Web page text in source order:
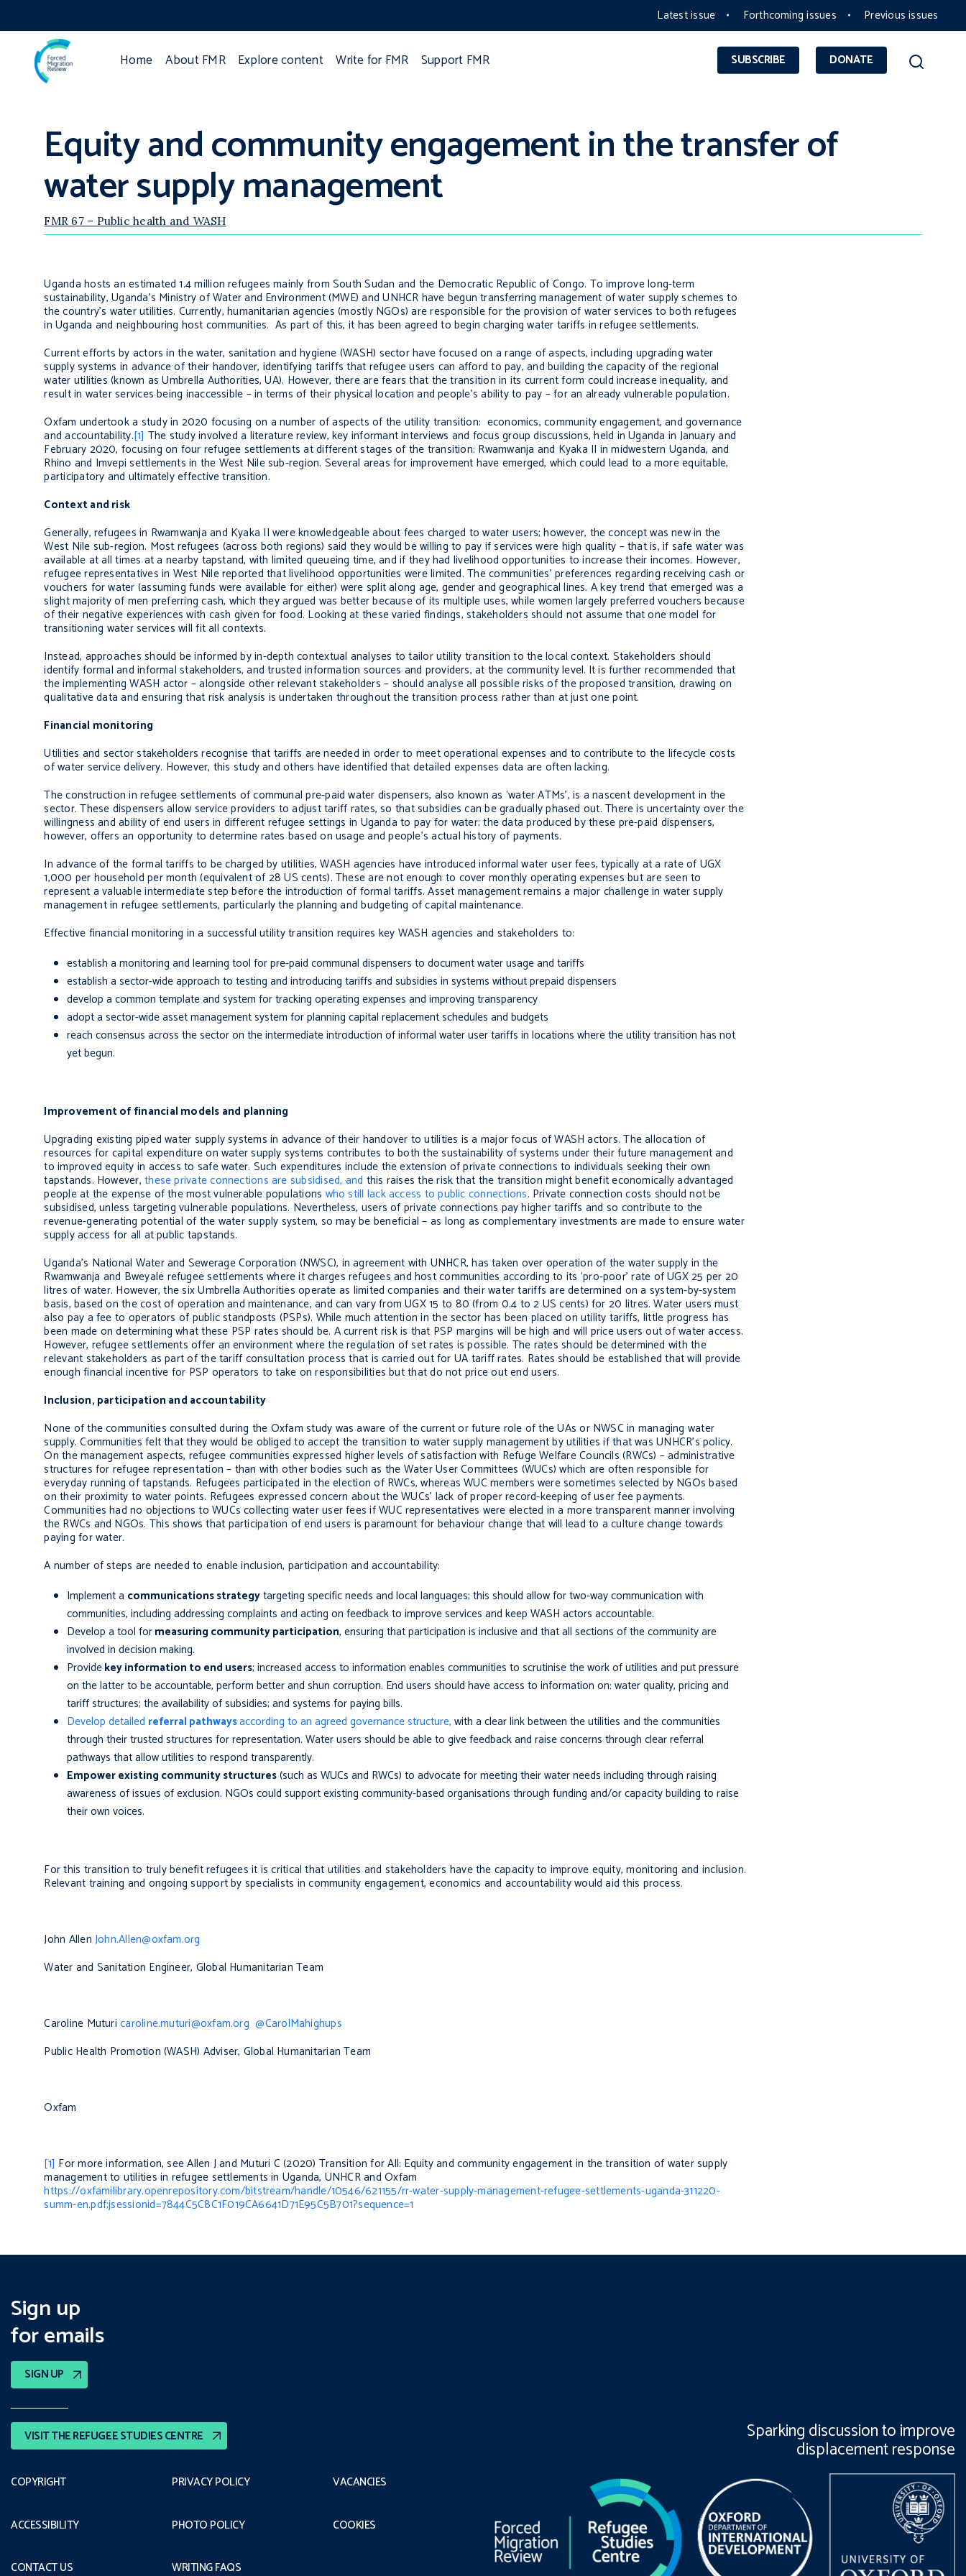
Latest issue Forthcoming issues Previous issues
SUBSCRIBE DONATE
Home About FMR Explore content Write for FMR Support FMR
Equity and community engagement in the transfer of
water supply management
FMR 67 – Public health and WASH
Uganda hosts an estimated 1.4 million refugees mainly from South Sudan and the Democratic Republic of Congo. To improve long-term
sustainability, Uganda’s Ministry of Water and Environment (MWE) and UNHCR have begun transferring management of water supply schemes to
the country’s water utilities. Currently, humanitarian agencies (mostly NGOs) are responsible for the provision of water services to both refugees
in Uganda and neighbouring host communities. As part of this, it has been agreed to begin charging water tariffs in refugee settlements.
Current efforts by actors in the water, sanitation and hygiene (WASH) sector have focused on a range of aspects, including upgrading water
supply systems in advance of their handover, identifying tariffs that refugee users can afford to pay, and building the capacity of the regional
water utilities (known as Umbrella Authorities, UA). However, there are fears that the transition in its current form could increase inequality, and
result in water services being inaccessible – in terms of their physical location and people’s ability to pay – for an already vulnerable population.
Oxfam undertook a study in 2020 focusing on a number of aspects of the utility transition: economics, community engagement, and governance
and accountability.[1] The study involved a literature review, key informant interviews and focus group discussions, held in Uganda in January and
February 2020, focusing on four refugee settlements at different stages of the transition: Rwamwanja and Kyaka II in midwestern Uganda, and
Rhino and Imvepi settlements in the West Nile sub-region. Several areas for improvement have emerged, which could lead to a more equitable,
participatory and ultimately effective transition.
Context and risk
Generally, refugees in Rwamwanja and Kyaka II were knowledgeable about fees charged to water users; however, the concept was new in the
West Nile sub-region. Most refugees (across both regions) said they would be willing to pay if services were high quality – that is, if safe water was
available at all times at a nearby tapstand, with limited queueing time, and if they had livelihood opportunities to increase their incomes. However,
refugee representatives in West Nile reported that livelihood opportunities were limited. The communities’ preferences regarding receiving cash or
vouchers for water (assuming funds were available for either) were split along age, gender and geographical lines. A key trend that emerged was a
slight majority of men preferring cash, which they argued was better because of its multiple uses, while women largely preferred vouchers because
of their negative experiences with cash given for food. Looking at these varied findings, stakeholders should not assume that one model for
transitioning water services will fit all contexts.
Instead, approaches should be informed by in-depth contextual analyses to tailor utility transition to the local context. Stakeholders should
identify formal and informal stakeholders, and trusted information sources and providers, at the community level. It is further recommended that
the implementing WASH actor – alongside other relevant stakeholders – should analyse all possible risks of the proposed transition, drawing on
qualitative data and ensuring that risk analysis is undertaken throughout the transition process rather than at just one point.
Financial monitoring
Utilities and sector stakeholders recognise that tariffs are needed in order to meet operational expenses and to contribute to the lifecycle costs
of water service delivery. However, this study and others have identified that detailed expenses data are often lacking.
The construction in refugee settlements of communal pre-paid water dispensers, also known as ‘water ATMs’, is a nascent development in the
sector. These dispensers allow service providers to adjust tariff rates, so that subsidies can be gradually phased out. There is uncertainty over the
willingness and ability of end users in different refugee settings in Uganda to pay for water; the data produced by these pre-paid dispensers,
however, offers an opportunity to determine rates based on usage and people’s actual history of payments.
In advance of the formal tariffs to be charged by utilities, WASH agencies have introduced informal water user fees, typically at a rate of UGX
1,000 per household per month (equivalent of 28 US cents). These are not enough to cover monthly operating expenses but are seen to
represent a valuable intermediate step before the introduction of formal tariffs. Asset management remains a major challenge in water supply
management in refugee settlements, particularly the planning and budgeting of capital maintenance.
Effective financial monitoring in a successful utility transition requires key WASH agencies and stakeholders to:
establish a monitoring and learning tool for pre-paid communal dispensers to document water usage and tariffs
establish a sector-wide approach to testing and introducing tariffs and subsidies in systems without prepaid dispensers
develop a common template and system for tracking operating expenses and improving transparency
adopt a sector-wide asset management system for planning capital replacement schedules and budgets
reach consensus across the sector on the intermediate introduction of informal water user tariffs in locations where the utility transition has not
yet begun.
Improvement of financial models and planning
Upgrading existing piped water supply systems in advance of their handover to utilities is a major focus of WASH actors. The allocation of
resources for capital expenditure on water supply systems contributes to both the sustainability of systems under their future management and
to improved equity in access to safe water. Such expenditures include the extension of private connections to individuals seeking their own
tapstands. However,these private connections are subsidised, and this raises the risk that the transition might benefit economically advantaged
people at the expense of the most vulnerable populations who still lack access to public connections. Private connection costs should not be
subsidised, unless targeting vulnerable populations. Nevertheless, users of private connections pay higher tariffs and so contribute to the
revenue-generating potential of the water supply system, so may be beneficial – as long as complementary investments are made to ensure water
supply access for all at public tapstands.
Uganda’s National Water and Sewerage Corporation (NWSC), in agreement with UNHCR, has taken over operation of the water supply in the
Rwamwanja and Bweyale refugee settlements where it charges refugees and host communities according to its ‘pro-poor’ rate of UGX 25 per 20
litres of water. However, the six Umbrella Authorities operate as limited companies and their water tariffs are determined on a system-by-system
basis, based on the cost of operation and maintenance, and can vary from UGX 15 to 80 (from 0.4 to 2 US cents) for 20 litres. Water users must
also pay a fee to operators of public standposts (PSPs). While much attention in the sector has been placed on utility tariffs, little progress has
been made on determining what these PSP rates should be. A current risk is that PSP margins will be high and will price users out of water access.
However, refugee settlements offer an environment where the regulation of set rates is possible. The rates should be determined with the
relevant stakeholders as part of the tariff consultation process that is carried out for UA tariff rates. Rates should be established that will provide
enough financial incentive for PSP operators to take on responsibilities but that do not price out end users.
Inclusion, participation and accountability
None of the communities consulted during the Oxfam study was aware of the current or future role of the UAs or NWSC in managing water
supply. Communities felt that they would be obliged to accept the transition to water supply management by utilities if that was UNHCR’s policy.
On the management aspects, refugee communities expressed higher levels of satisfaction with Refuge Welfare Councils (RWCs) – administrative
structures for refugee representation – than with other bodies such as the Water User Committees (WUCs) which are often responsible for
everyday running of tapstands. Refugees participated in the election of RWCs, whereas WUC members were sometimes selected by NGOs based
on their proximity to water points. Refugees expressed concern about the WUCs’ lack of proper record-keeping of user fee payments.
Communities had no objections to WUCs collecting water user fees if WUC representatives were elected in a more transparent manner involving
the RWCs and NGOs. This shows that participation of end users is paramount for behaviour change that will lead to a culture change towards
paying for water.
A number of steps are needed to enable inclusion, participation and accountability:
Implement a communications strategytargeting specific needs and local languages; this should allow for two-way communication with
communities, including addressing complaints and acting on feedback to improve services and keep WASH actors accountable.
Develop a tool formeasuring community participation, ensuring that participation is inclusive and that all sections of the community are
involved in decision making.
Providekey information to end users; increased access to information enables communities to scrutinise the work of utilities and put pressure
on the latter to be accountable, perform better and shun corruption. End users should have access to information on: water quality, pricing and
tariff structures; the availability of subsidies; and systems for paying bills.
Develop detailed referral pathwaysaccording to an agreed governance structure,with a clear link between the utilities and the communities
through their trusted structures for representation.Water users should be able to give feedback and raise concerns through clear referral
pathways that allow utilities to respond transparently.
Empower existing community structures(such as WUCs and RWCs) to advocate for meeting their water needs including through raising
awareness of issues of exclusion. NGOs could support existing community-based organisations through funding and/or capacity building to raise
their own voices.
For this transition to truly benefit refugees it is critical that utilities and stakeholders have the capacity to improve equity, monitoring and inclusion.
Relevant training and ongoing support by specialists in community engagement, economics and accountability would aid this process.
John Allen John.Allen@oxfam.org
Water and Sanitation Engineer, Global Humanitarian Team
Caroline Muturicaroline.muturi@oxfam.org @CarolMahighups
Public Health Promotion (WASH) Adviser, Global Humanitarian Team
Oxfam
[1] For more information, see Allen J and Muturi C (2020) Transition for All: Equity and community engagement in the transition of water supply
management to utilities in refugee settlements in Uganda, UNHCR and Oxfam
https://oxfamilibrary.openrepository.com/bitstream/handle/10546/621155/rr-water-supply-management-refugee-settlements-uganda-311220-
summ-en.pdf;jsessionid=7844C5C8C1F019CA6641D71E95C5B701?sequence=1
Sign up
for emails
SIGN UP
VISIT THE REFUGEE STUDIES CENTRE Sparking discussion to improve
displacement response
COPYRIGHT
ACCESSIBILITY
CONTACT US
PRIVACY POLICY
PHOTO POLICY
WRITING FAQS
VACANCIES
COOKIES